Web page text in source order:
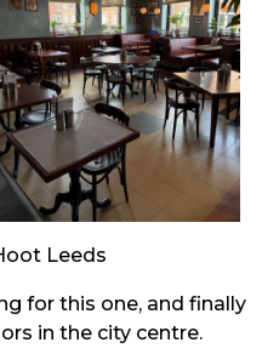
Leeds
for this one, and finally
in the city centre.